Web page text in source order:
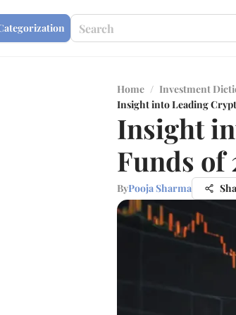
Home / Investment
Insight into Leading
Insight
Funds of
ByPooja Sharma